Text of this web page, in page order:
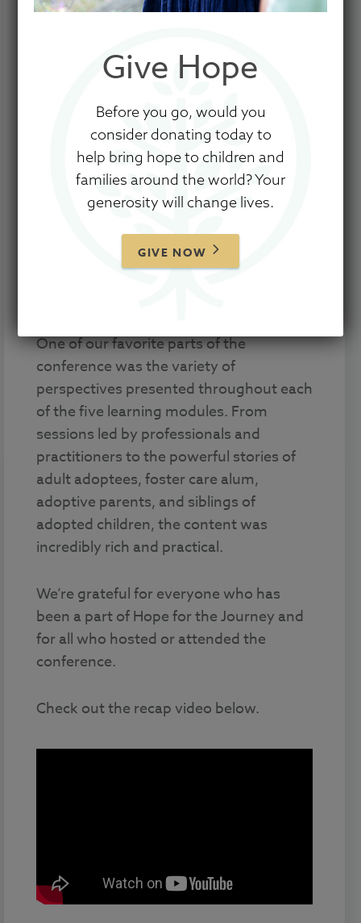
Our inauguralHope for the Journey
Conferencepremiered April 9, 2021, with
the aim of encouraging parents and
caregivers meeting the everyday needs
of children and to further resource
churches in their endeavors to be
beacons of hope and encouragement for
families in their congregation and
One of our favorite parts of the
conference was the variety of
perspectives presented throughout each
of the five learning modules. From
sessions led by professionals and
practitioners to the powerful stories of
adult adoptees, foster care alum,
adoptive parents, and siblings of
adopted children, the content was
incredibly rich and practical.
We’re grateful for everyone who has
been a part of Hope for the Journey and
for all who hosted or attended the
conference.
Check out the recap video below.
Give Hope
Before you go, would you
consider donating today to
help bring hope to children and
families around the world? Your
generosity will change lives.
GIVE NOW